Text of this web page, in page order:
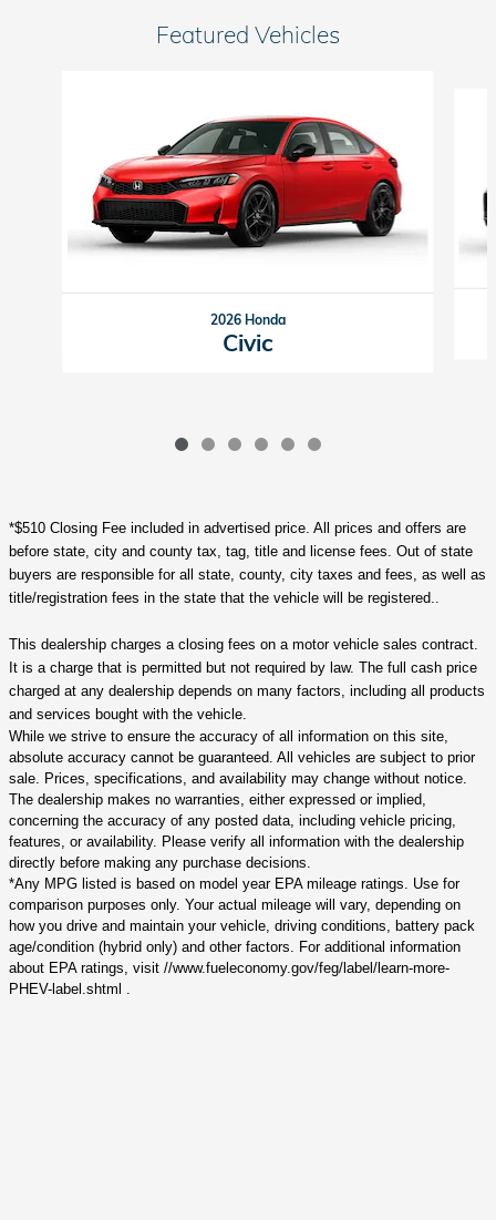
Featured Vehicles
2026 Honda
Civic
*$510 Closing Fee included in advertised price. All prices and offers are
before state, city and county tax, tag, title and license fees. Out of state
buyers are responsible for all state, county, city taxes and fees, as well as
title/registration fees in the state that the vehicle will be registered..
This dealership charges a closing fees on a motor vehicle sales contract.
It is a charge that is permitted but not required by law. The full cash price
charged at any dealership depends on many factors, including all products
and services bought with the vehicle.
While we strive to ensure the accuracy of all information on this site,
absolute accuracy cannot be guaranteed. All vehicles are subject to prior
sale. Prices, specifications, and availability may change without notice.
The dealership makes no warranties, either expressed or implied,
concerning the accuracy of any posted data, including vehicle pricing,
features, or availability. Please verify all information with the dealership
directly before making any purchase decisions.
*Any MPG listed is based on model year EPA mileage ratings. Use for
comparison purposes only. Your actual mileage will vary, depending on
how you drive and maintain your vehicle, driving conditions, battery pack
age/condition (hybrid only) and other factors. For additional information
about EPA ratings, visit //www.fueleconomy.gov/feg/label/learn-more-
PHEV-label.shtml .